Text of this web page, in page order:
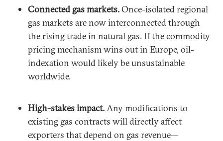
Connected gas markets.Once-isolated regional
gas markets are now interconnected through
the rising trade in natural gas. If the commodity
pricing mechanism wins out in Europe, oil-
indexation would likely be unsustainable
worldwide.
High-stakes impact.Any modifications to
existing gas contracts will directly affect
exporters that depend on gas revenue—